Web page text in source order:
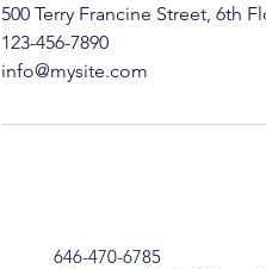
500 Terry Francine Street, 6th
123-456-7890
info@mysite.com
646-470-6785